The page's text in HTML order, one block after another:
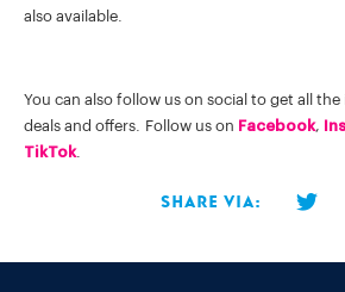
also available.
You can also follow us on social to get all
deals and offers. Follow us on Facebook,
TikTok.
Share via: